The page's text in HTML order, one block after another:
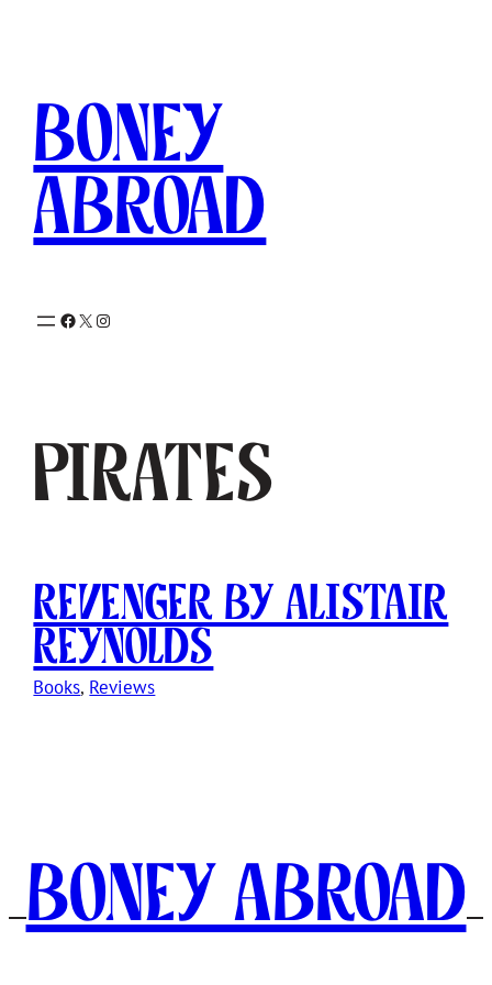
Boney
Abroad
Facebook
X Instagram
Pirates
Revenger by Alistair
Reynolds
Books, Reviews
Boney Abroad